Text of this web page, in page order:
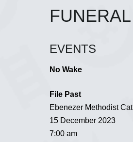
EVENTS
No Wake
File Past
Ebenezer Methodist
15 December 2023
7:00 am